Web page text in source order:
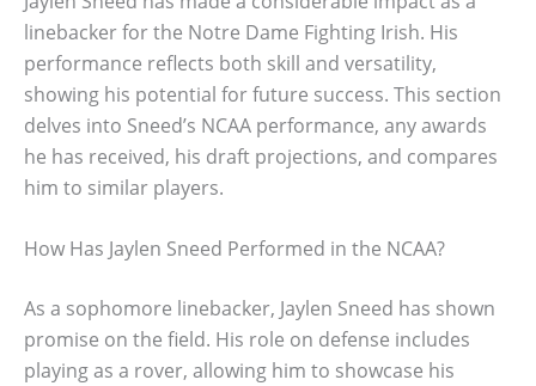
linebacker for the Notre Dame Fighting Irish. His
performance reflects both skill and versatility,
showing his potential for future success. This section
delves into Sneed’s NCAA performance, any awards
he has received, his draft projections, and compares
him to similar players.
How Has Jaylen Sneed Performed in the NCAA?
As a sophomore linebacker, Jaylen Sneed has shown
promise on the field. His role on defense includes
playing as a rover, allowing him to showcase his